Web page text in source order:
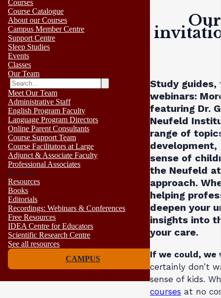
Courses
Course Catalogue
About our Courses
Campus Member Centre
Support Centre
Sleep Studies
Events
Classes
Our Team
Meet Our Team
Administrative Staff
English Program Faculty
Language Program Directors
Online Parent Consultants
Course Support Team
Course Facilitators at Large
Adjunct & Associate Faculty
Professional Associates
No results
Resources
Books
Editorials
Recordings: Webinars & Conferences
Free Resources
IDEA Centre for Educators
Scientific Research Centre
See all resources
CAMPUS
Study
webinars:
featuring Dr.
Neufeld
range of
development,
sense of
the Neufeld
approach.
helping
deepen your
insights into
your care.
If we could, we
certainly don’t
sense of kids.
courses at no